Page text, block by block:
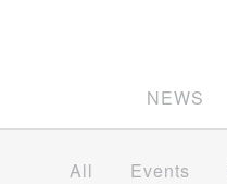
NEWS
All Events